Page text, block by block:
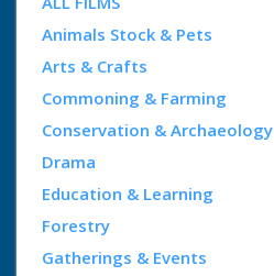
Animals Stock & Pets
Arts & Crafts
Commoning & Farming
Conservation & Archaeology
Drama
Education & Learning
Forestry
Gatherings & Events